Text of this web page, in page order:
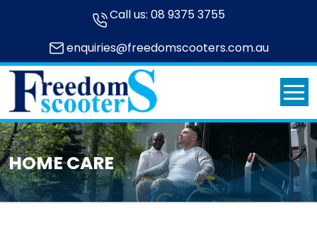
Call us: 08 9375 3755
enquiries@freedomscooters.com.au
HOME CARE